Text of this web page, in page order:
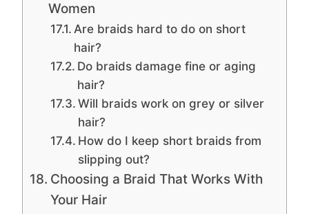
Women
Are braids hard to do on short
hair?
Do braids damage fine or aging
hair?
Will braids work on grey or silver
hair?
How do I keep short braids from
slipping out?
Choosing a Braid That Works With
Your Hair